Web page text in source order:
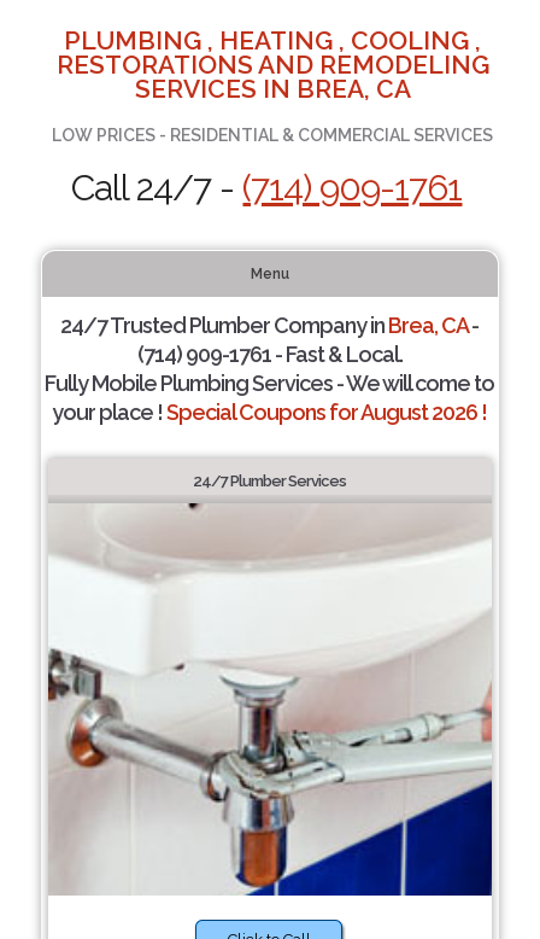
PLUMBING , HEATING , COOLING ,
RESTORATIONS AND REMODELING
SERVICES IN BREA, CA
LOW PRICES - RESIDENTIAL & COMMERCIAL SERVICES
Call 24/7 - (714) 909-1761
Menu
24/7 Trusted Plumber Company inBrea, CA-
(714) 909-1761 - Fast & Local.
Fully Mobile Plumbing Services - We will come to
your place !Special Coupons for August 2026 !
24/7 Plumber Services